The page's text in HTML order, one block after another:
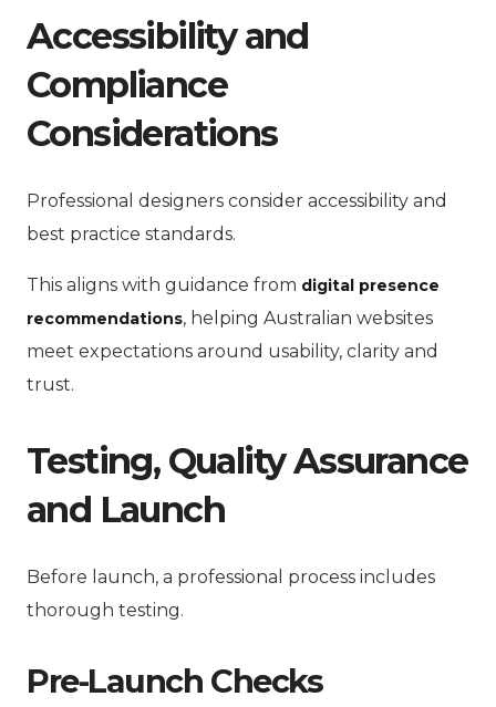
Accessibility and
Compliance
Considerations
Professional designers consider accessibility and
best practice standards.
This aligns with guidance from digital presence
recommendations, helping Australian websites
meet expectations around usability, clarity and
trust.
Testing, Quality Assurance
and Launch
Before launch, a professional process includes
thorough testing.
Pre-Launch Checks